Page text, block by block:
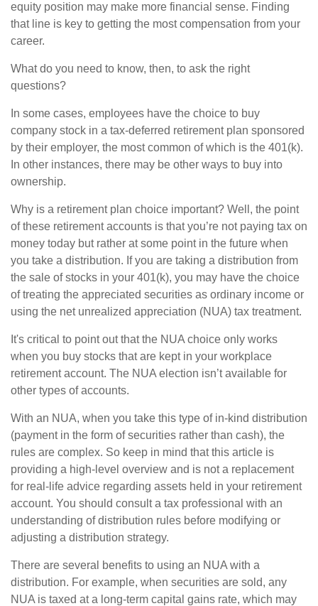
equity position may make more financial sense. Finding
that line is key to getting the most compensation from your
career.
What do you need to know, then, to ask the right
questions?
In some cases, employees have the choice to buy
company stock in a tax-deferred retirement plan sponsored
by their employer, the most common of which is the 401(k).
In other instances, there may be other ways to buy into
ownership.
Why is a retirement plan choice important? Well, the point
of these retirement accounts is that you’re not paying tax on
money today but rather at some point in the future when
you take a distribution. If you are taking a distribution from
the sale of stocks in your 401(k), you may have the choice
of treating the appreciated securities as ordinary income or
using the net unrealized appreciation (NUA) tax treatment.
It's critical to point out that the NUA choice only works
when you buy stocks that are kept in your workplace
retirement account. The NUA election isn’t available for
other types of accounts.
With an NUA, when you take this type of in-kind distribution
(payment in the form of securities rather than cash), the
rules are complex. So keep in mind that this article is
providing a high-level overview and is not a replacement
for real-life advice regarding assets held in your retirement
account. You should consult a tax professional with an
understanding of distribution rules before modifying or
adjusting a distribution strategy.
There are several benefits to using an NUA with a
distribution. For example, when securities are sold, any
NUA is taxed at a long-term capital gains rate, which may